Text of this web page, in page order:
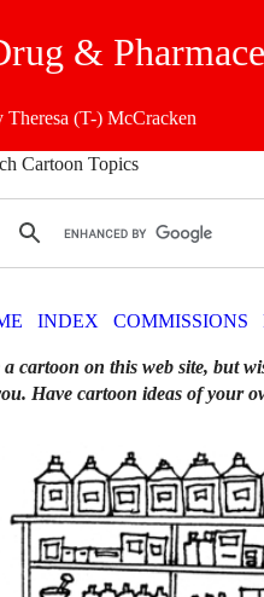
&
Theresa (T-) McCracken
Cartoon Topics
INDEX COMMISSIONS
cartoon on this web site, but
Have cartoon ideas of your